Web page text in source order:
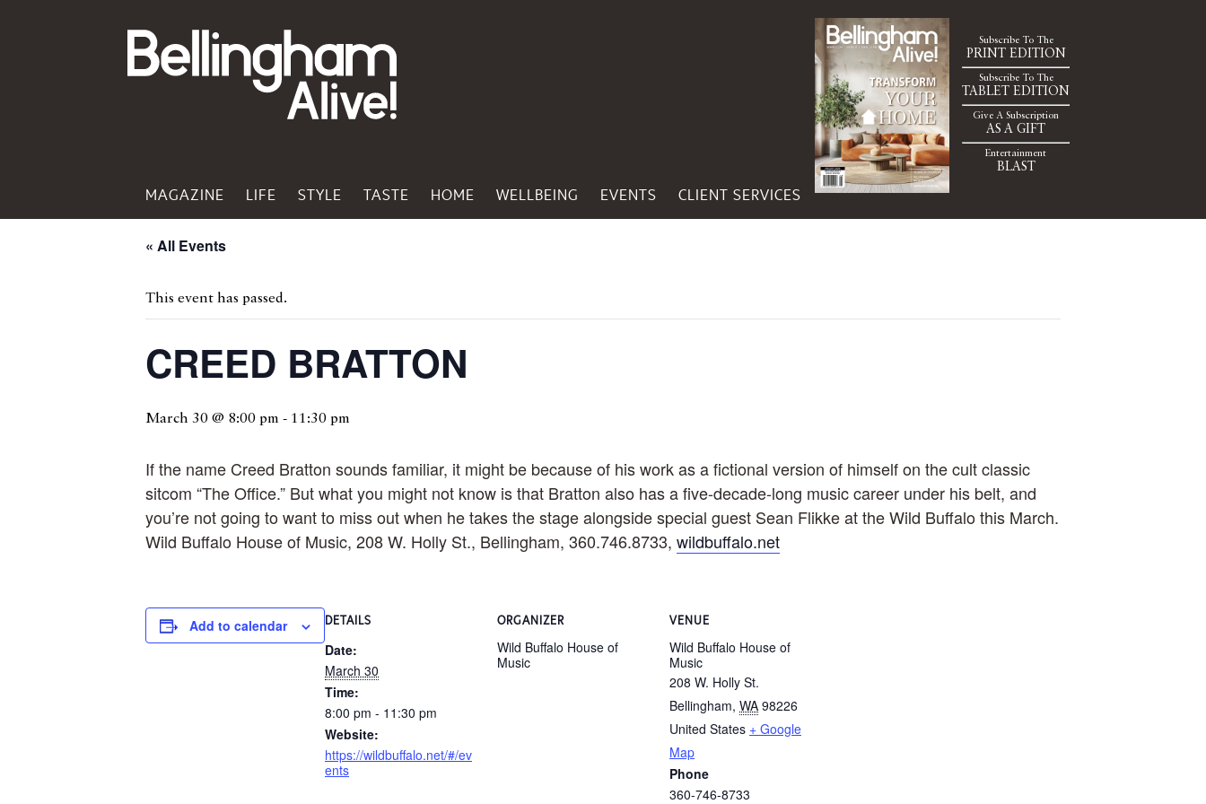
MAGAZINE LIFE STYLE TASTE HOME WELLBEING EVENTS CLIENT SERVICES
Subscribe To The
PRINT EDITION
Subscribe To The
TABLET EDITION
Give A Subscription
AS A GIFT
Entertainment
BLAST
« All Events
This event has passed.
CREED BRATTON
March 30 @ 8:00 pm - 11:30 pm
If the name Creed Bratton sounds familiar, it might be because of his work as a fictional version of himself on the cult classic
sitcom “The Office.” But what you might not know is that Bratton also has a five-decade-long music career under his belt, and
you’re not going to want to miss out when he takes the stage alongside special guest Sean Flikke at the Wild Buffalo this March.
Wild Buffalo House of Music, 208 W. Holly St., Bellingham, 360.746.8733, wildbuffalo.net
Add to calendar DETAILS
Date:
March 30
Time:
8:00 pm - 11:30 pm
Website:
https://wildbuffalo.net/#/ev
ents
ORGANIZER
Wild Buffalo House of
Music
VENUE
Wild Buffalo House of
Music
208 W. Holly St.
Bellingham, WA 98226
United States + Google
Map
Phone
360-746-8733